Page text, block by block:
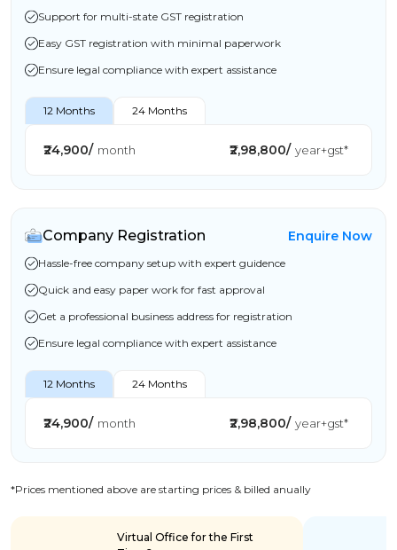
Support for multi-state GST registration
Easy GST registration with minimal paperwork
Ensure legal compliance with expert assistance
12 Months 24 Months
₹24,900/ month ₹2,98,800/ year+gst*
Company Registration Enquire Now
Hassle-free company setup with expert guidence
Quick and easy paper work for fast approval
Get a professional business address for registration
Ensure legal compliance with expert assistance
12 Months 24 Months
₹24,900/ month ₹2,98,800/ year+gst*
*Prices mentioned above are starting prices & billed anually
Virtual Office for the First